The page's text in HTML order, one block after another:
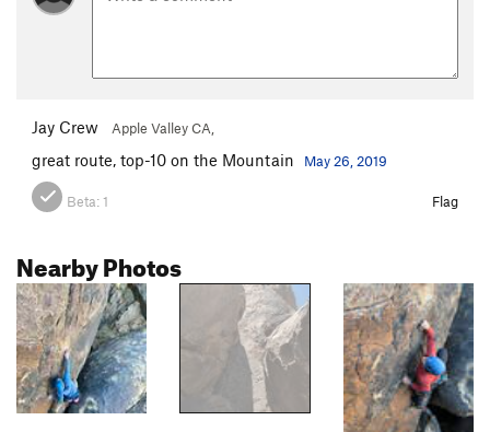
Jay Crew Apple Valley CA,
great route, top-10 on the Mountain May 26, 2019
Beta:1 Flag
Nearby Photos